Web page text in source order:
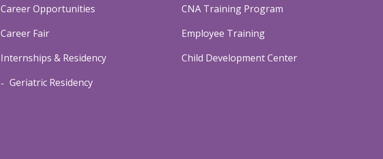
Career Opportunities
Career Fair
Internships & Residency
Geriatric Residency
CNA Training Program
Employee Training
Child Development Center